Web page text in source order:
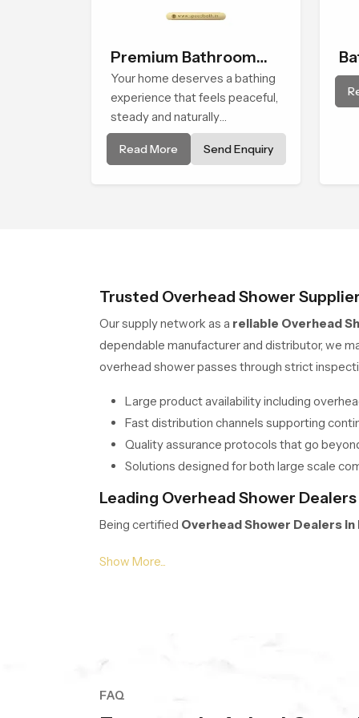
Premium Bathroom
Shower
Your home deserves a bathing
experience that feels peaceful,
steady and naturally
comforting and the Premium
Bathroom Shower in Durban is
Read More Send Enquiry
Trusted Overhead Shower
Our supply network as a reliable Overhead
dependable manufacturer and distributor, we
overhead shower passes through strict
Large product availability including
Fast distribution channels supporting
Quality assurance protocols that go
Solutions designed for both large scale
Leading Overhead Shower
Being certified Overhead Shower Dealers in
options. We focus on understanding each
Frequent updates to ensure access to
Supply Solutions for Overhead
FAQ